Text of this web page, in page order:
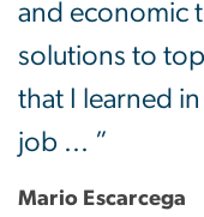
and economic
solutions to
that I learned
job ... ”
Mario Escarcega